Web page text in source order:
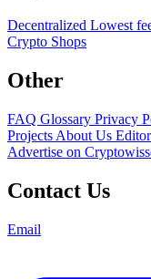
Decentralized Lowest
Crypto Shops
Other
FAQ Glossary Privacy
Projects About Us
Advertise on
Contact Us
Email